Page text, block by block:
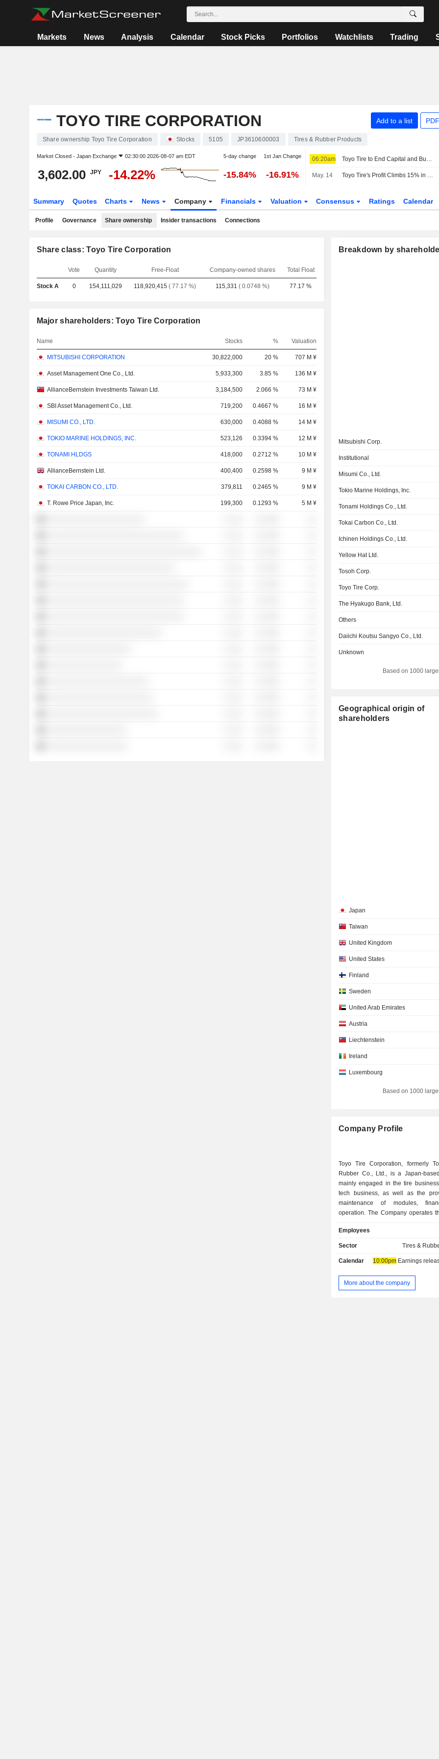
Markets News Analysis Calendar Stock Picks Portfolios Watchlists Trading
TOYO TIRE CORPORATION Add to a list
Share ownership Toyo Tire Corporation Stocks 5105 JP3610600003 Tires & Rubber Products
Market Closed - Japan Exchange 02:30:00 2026-08-07 am EDT 5-day change 1st Jan Change
3,602.00 JPY -14.22% -15.84% -16.91%
06:20am Toyo Tire to End Capital and Business Alliance with Mitsubishi Corp.
May. 14 Toyo Tire's Profit Climbs 15% in Q1
Summary Quotes Charts News Company Financials Valuation Consensus Ratings Calendar
Profile Governance Share ownership Insider transactions Connections
Share class: Toyo Tire Corporation
Vote Quantity Free-Float Company-owned shares Total Float
Stock A 0 154,111,029 118,920,415 ( 77.17 %) 115,331 ( 0.0748 %) 77.17 %
Major shareholders: Toyo Tire Corporation
Name Stocks % Valuation
MITSUBISHI CORPORATION 30,822,000 20 % 707 M ¥
Asset Management One Co., Ltd. 5,933,300 3.85 % 136 M ¥
AllianceBernstein Investments Taiwan Ltd. 3,184,500 2.066 % 73 M ¥
SBI Asset Management Co., Ltd. 719,200 0.4667 % 16 M ¥
MISUMI CO., LTD. 630,000 0.4088 % 14 M ¥
TOKIO MARINE HOLDINGS, INC. 523,126 0.3394 % 12 M ¥
TONAMI HLDGS 418,000 0.2712 % 10 M ¥
AllianceBernstein Ltd. 400,400 0.2598 % 9 M ¥
TOKAI CARBON CO., LTD. 379,811 0.2465 % 9 M ¥
T. Rowe Price Japan, Inc. 199,300 0.1293 % 5 M ¥
Breakdown by
Mitsubishi Corp.
Institutional
Misumi Co., Ltd.
Tokio Marine Holdings, Inc.
Tonami Holdings Co., Ltd.
Tokai Carbon Co., Ltd.
Ichinen Holdings Co., Ltd.
Yellow Hat Ltd.
Tosoh Corp.
Toyo Tire Corp.
The Hyakugo Bank, Ltd.
Others
Daiichi Koutsu Sangyo Co., Ltd.
Unknown
Based on 1000
Geographical origin of
shareholders
Japan
Taiwan
United Kingdom
United States
Finland
Sweden
United Arab Emirates
Austria
Liechtenstein
Ireland
Luxembourg
Based on 1000
Company Profile
Toyo Tire Corporation, formerly
Rubber Co., Ltd., is a Japan-
mainly engaged in the tire
tech business, as well as the
maintenance of modules,
operation. The Company operates
engaged in the manufacturing
various tires used in passenger
vehicles. The Diver Tech segment is
construction materials,
equipment, heating insulating and
Employees
Sector Tires &
Calendar 10:00pmEarnings release
More about the company